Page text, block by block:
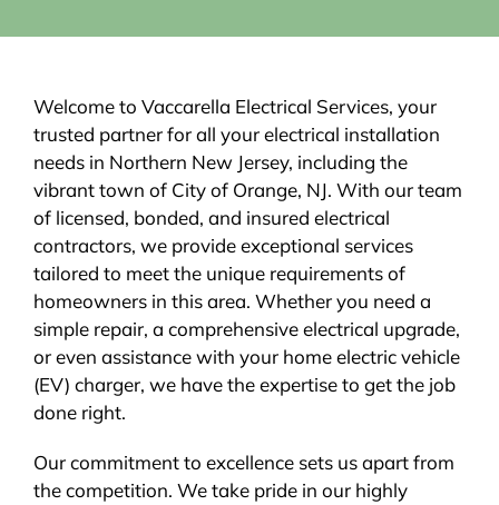
Welcome to Vaccarella Electrical Services, your
trusted partner for all your electrical installation
needs in Northern New Jersey, including the
vibrant town of City of Orange, NJ. With our team
of licensed, bonded, and insured electrical
contractors, we provide exceptional services
tailored to meet the unique requirements of
homeowners in this area. Whether you need a
simple repair, a comprehensive electrical upgrade,
or even assistance with your home electric vehicle
(EV) charger, we have the expertise to get the job
done right.
Our commitment to excellence sets us apart from
the competition. We take pride in our highly